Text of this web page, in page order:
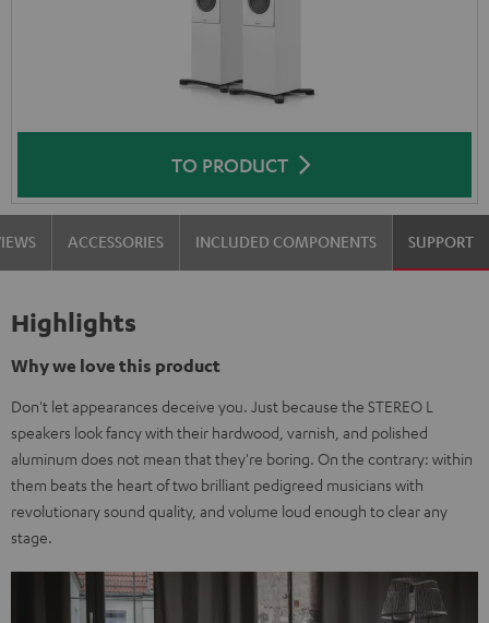
TO PRODUCT
ACCESSORIES INCLUDED COMPONENTS SUPPORT
Highlights
Why we love this product
Don't let appearances deceive you. Just because the STEREO L
speakers look fancy with their hardwood, varnish, and polished
aluminum does not mean that they're boring. On the contrary: within
them beats the heart of two brilliant pedigreed musicians with
revolutionary sound quality, and volume loud enough to clear any
stage.